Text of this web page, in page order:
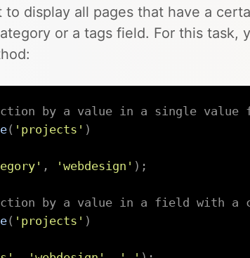
display all pages that have a
or a tags field. For this task,
by a value in a single value
( 'projects' )
, 'webdesign' ) ;
by a value in a field with a
( 'projects' )